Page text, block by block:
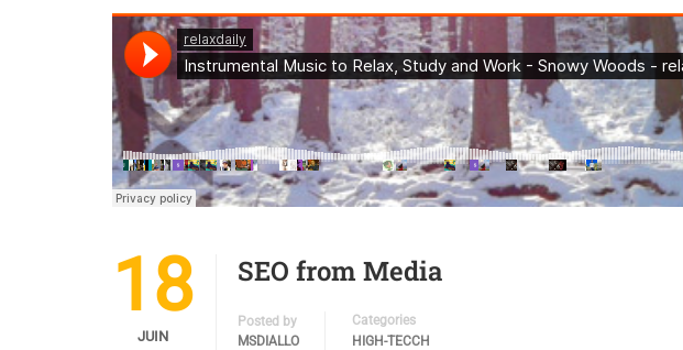
18
JUIN
SEO from Media
Posted by
MSDIALLO
Categories
HIGH-TECCH